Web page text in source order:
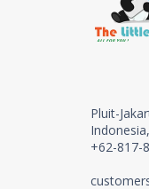
Pluit-
+62-817-